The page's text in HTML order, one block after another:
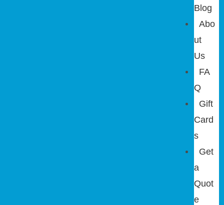
Blog
Abo
ut
Us
FA
Q
Gift
Card
s
Get
a
Quot
e